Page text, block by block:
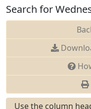
Search for
Use the column